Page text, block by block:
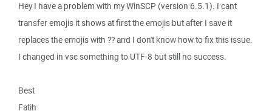
Hey I have a problem with my WinSCP (version 6.5.1). I cant
transfer emojis it shows at first the emojis but after I save it
replaces the emojis with ?? and I don't know how to fix this issue.
I changed in vsc something to UTF-8 but still no success.
Best
Fatih